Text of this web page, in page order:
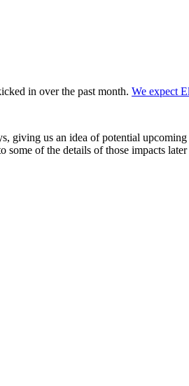
in over the past month. We expect
us an idea of potential upcoming
of the details of those impacts